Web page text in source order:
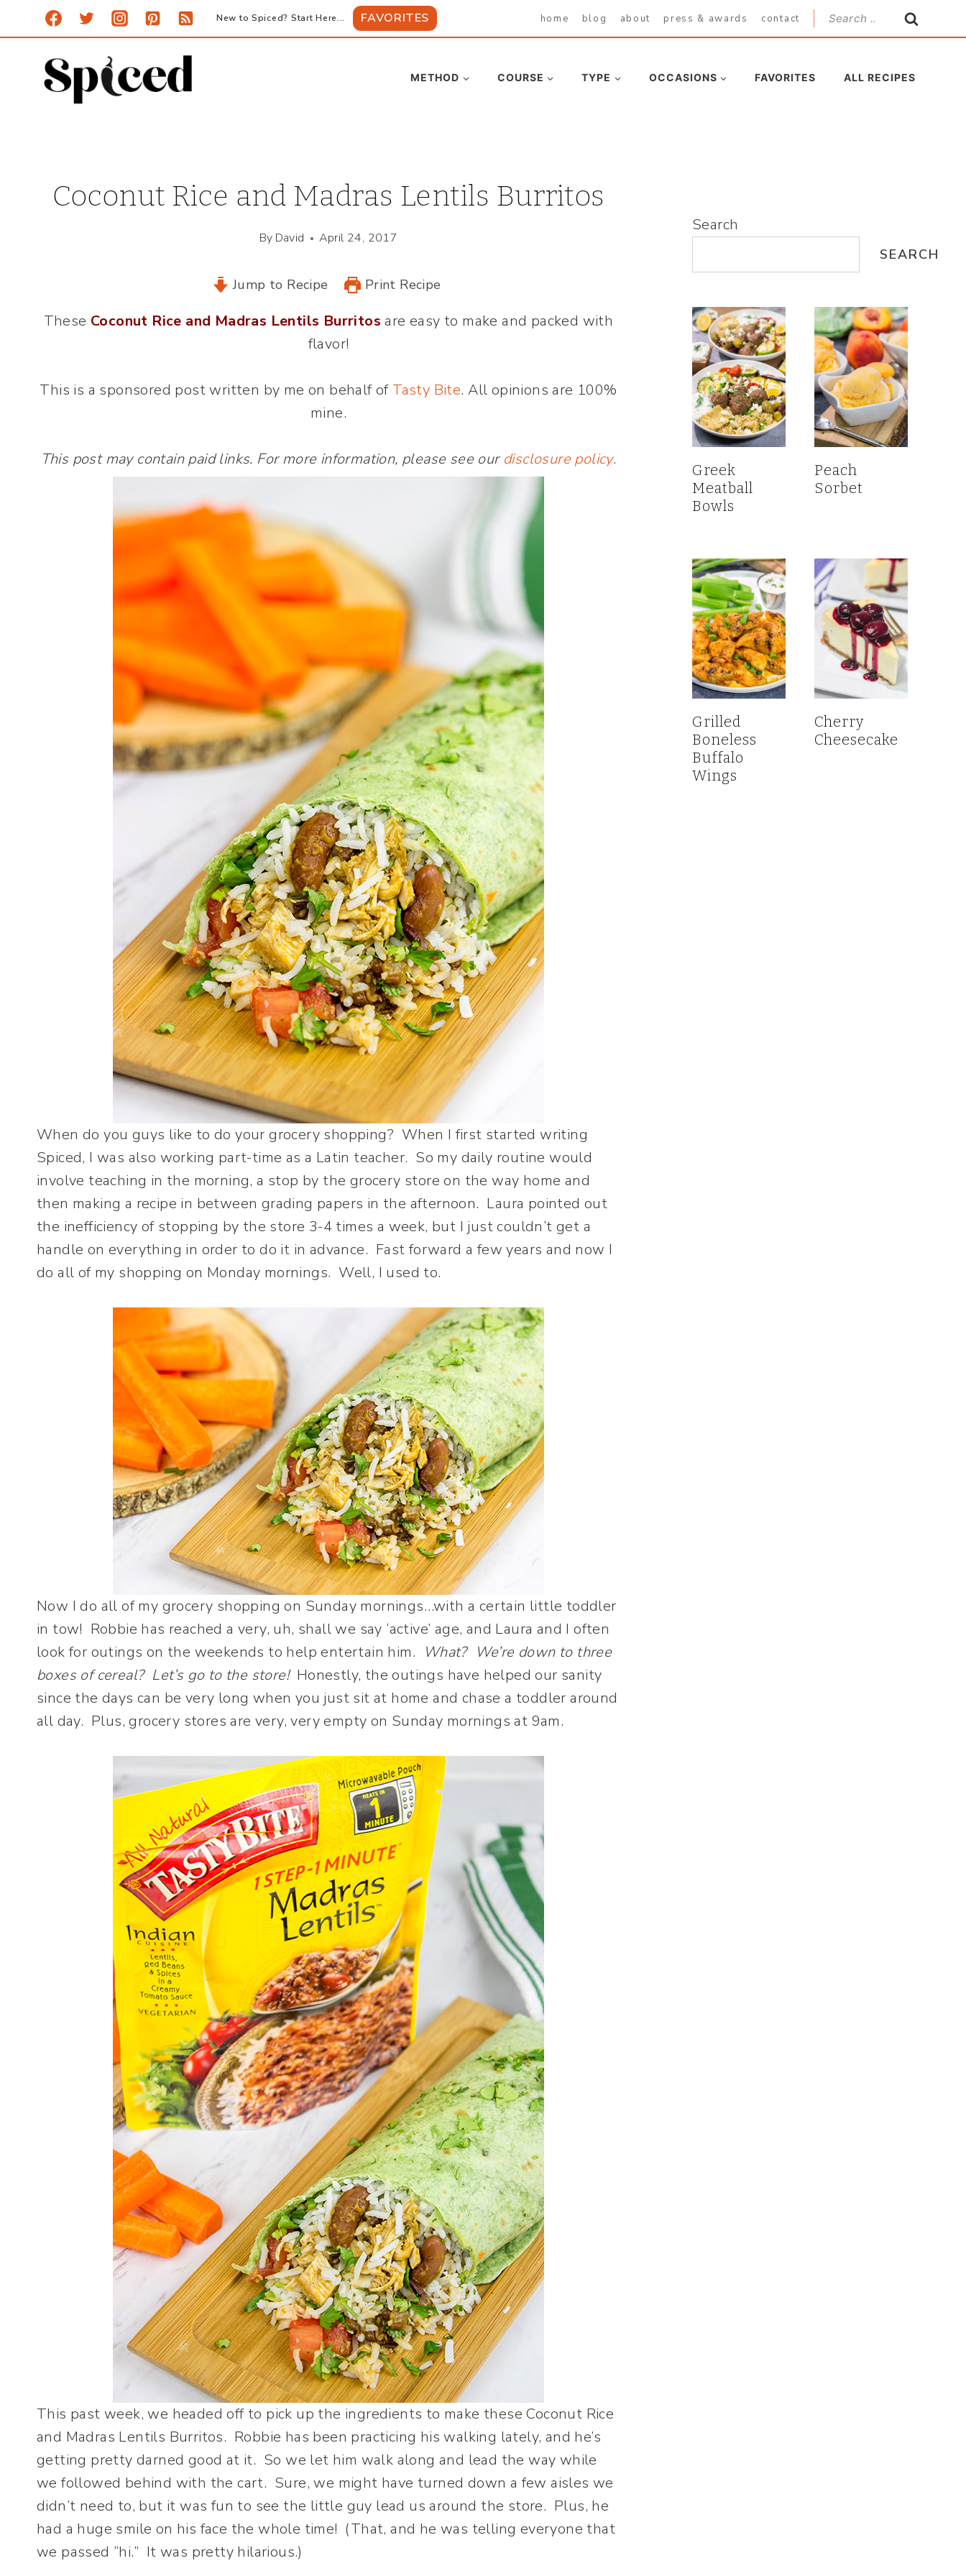
to
content
New to Spiced? Start Here... FAVORITES home blog about press & awards contact
Search
for:
METHOD COURSE TYPE OCCASIONS FAVORITES ALL RECIPES
Coconut Rice and Madras Lentils Burritos
By David April 24, 2017
Jump to Recipe Print Recipe
These Coconut Rice and Madras Lentils Burritos are easy to make and packed with
flavor!
This is a sponsored post written by me on behalf of Tasty Bite. All opinions are 100%
mine.
This post may contain paid links. For more information, please see our disclosure policy.
When do you guys like to do your grocery shopping? When I first started writing
Spiced, I was also working part-time as a Latin teacher. So my daily routine would
involve teaching in the morning, a stop by the grocery store on the way home and
then making a recipe in between grading papers in the afternoon. Laura pointed out
the inefficiency of stopping by the store 3-4 times a week, but I just couldn’t get a
handle on everything in order to do it in advance. Fast forward a few years and now I
do all of my shopping on Monday mornings. Well, I used to.
Now I do all of my grocery shopping on Sunday mornings…with a certain little toddler
in tow! Robbie has reached a very, uh, shall we say ‘active’ age, and Laura and I often
look for outings on the weekends to help entertain him. What? We’re down to three
boxes of cereal? Let’s go to the store!Honestly, the outings have helped our sanity
since the days can be very long when you just sit at home and chase a toddler around
all day. Plus, grocery stores are very, very empty on Sunday mornings at 9am.
This past week, we headed off to pick up the ingredients to make these Coconut Rice
and Madras Lentils Burritos. Robbie has been practicing his walking lately, and he’s
getting pretty darned good at it. So we let him walk along and lead the way while
we followed behind with the cart. Sure, we might have turned down a few aisles we
didn’t need to, but it was fun to see the little guy lead us around the store. Plus, he
had a huge smile on his face the whole time! (That, and he was telling everyone that
we passed “hi.” It was pretty hilarious.)
Search
SEARCH
Greek
Meatball
Bowls
Peach
Sorbet
Grilled
Boneless
Buffalo
Wings
Cherry
Cheesecake